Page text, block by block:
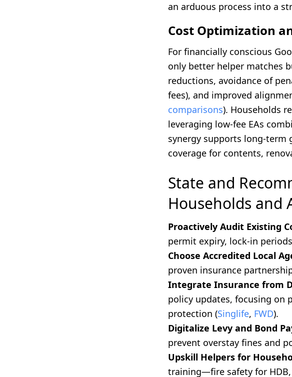
an arduous process into a
Cost Optimization
For financially conscious
only better helper matches
reductions, avoidance of
fees), and improved
comparisons). Households
leveraging low-fee EAs
synergy supports long-term
coverage for contents,
State and
Households and
Proactively Audit Existing
permit expiry, lock-in
Choose Accredited Local
proven insurance
Integrate Insurance from
policy updates, focusing on
protection (Singlife, FWD).
Digitalize Levy and Bond
prevent overstay fines and
Upskill Helpers for
training—fire safety for